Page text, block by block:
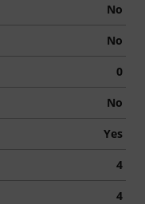
No
No
0
No
Yes
4
4